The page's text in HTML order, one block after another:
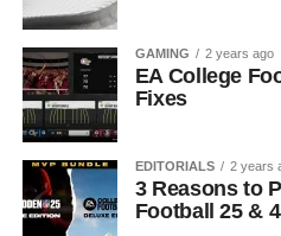
GAMING 2 years ago
EA College
Fixes
EDITORIALS 2 years
3 Reasons to
Football 25 &